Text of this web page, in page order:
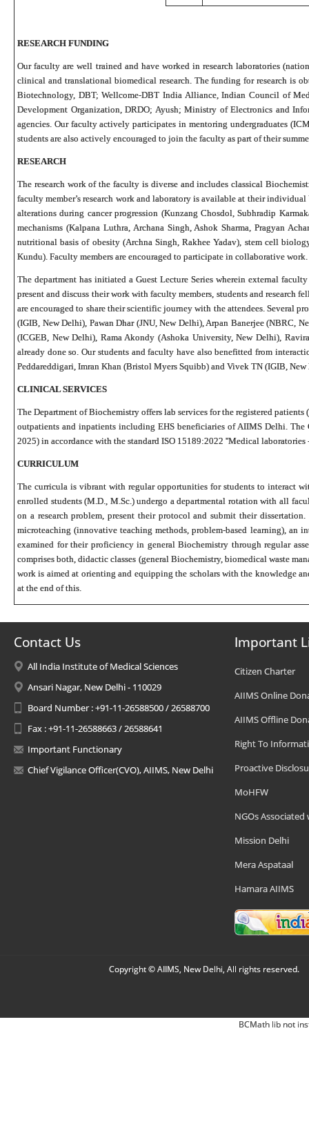
RESEARCH FUNDING
Our faculty are well trained and have worked in research laboratories
clinical and translational biomedical research. The funding for research is
Biotechnology, DBT; Wellcome-DBT India Alliance, Indian Council of
Development Organization, DRDO; Ayush; Ministry of Electronics and
agencies. Our faculty actively participates in mentoring undergraduates
students are also actively encouraged to join the faculty as part of their
RESEARCH
The research work of the faculty is diverse and includes classical
faculty member’s research work and laboratory is available at their
alterations during cancer progression (Kunzang Chosdol, Subhradip
mechanisms (Kalpana Luthra, Archana Singh, Ashok Sharma, Pragyan
nutritional basis of obesity (Archna Singh, Rakhee Yadav), stem cell
Kundu). Faculty members are encouraged to participate in collaborative work.
The department has initiated a Guest Lecture Series wherein external
present and discuss their work with faculty members, students and research
are encouraged to share their scientific journey with the attendees. Several
(IGIB, New Delhi), Pawan Dhar (JNU, New Delhi), Arpan Banerjee (NBRC,
(ICGEB, New Delhi), Rama Akondy (Ashoka University, New Delhi),
already done so. Our students and faculty have also benefitted from
Peddareddigari, Imran Khan (Bristol Myers Squibb) and Vivek TN (IGIB, New
CLINICAL SERVICES
The Department of Biochemistry offers lab services for the registered
outpatients and inpatients including EHS beneficiaries of AIIMS Delhi.
2025) in accordance with the standard ISO 15189:2022 ''Medical
CURRICULUM
The curricula is vibrant with regular opportunities for students to interact
enrolled students (M.D., M.Sc.) undergo a departmental rotation with all
on a research problem, present their protocol and submit their
microteaching (innovative teaching methods, problem-based learning),
examined for their proficiency in general Biochemistry through regular
comprises both, didactic classes (general Biochemistry, biomedical waste
work is aimed at orienting and equipping the scholars with the knowledge
at the end of this.
Contact Us
All India Institute of Medical Sciences
Ansari Nagar, New Delhi - 110029
Board Number : +91-11-26588500 / 26588700
Fax : +91-11-26588663 / 26588641
Important Functionary
Chief Vigilance Officer(CVO), AIIMS, New Delhi
Important
Citizen Charter
AIIMS Online
AIIMS Offline
Right To
Proactive
MoHFW
NGOs Associated
Mission Delhi
Mera Aspataal
Hamara AIIMS
Copyright © AIIMS, New Delhi, All rights reserved.
BCMath lib not